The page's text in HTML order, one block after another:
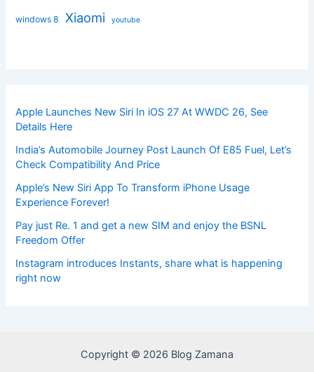
windows 8 Xiaomi youtube
Apple Launches New Siri In iOS 27 At WWDC 26, See
Details Here
India’s Automobile Journey Post Launch Of E85 Fuel, Let’s
Check Compatibility And Price
Apple’s New Siri App To Transform iPhone Usage
Experience Forever!
Pay just Re. 1 and get a new SIM and enjoy the BSNL
Freedom Offer
Instagram introduces Instants, share what is happening
right now
Copyright © 2026 Blog Zamana